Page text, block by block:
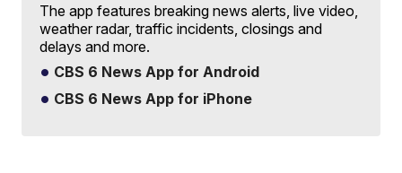
The app features breaking news alerts, live video,
weather radar, traffic incidents, closings and
delays and more.
CBS 6 News App for Android
CBS 6 News App for iPhone